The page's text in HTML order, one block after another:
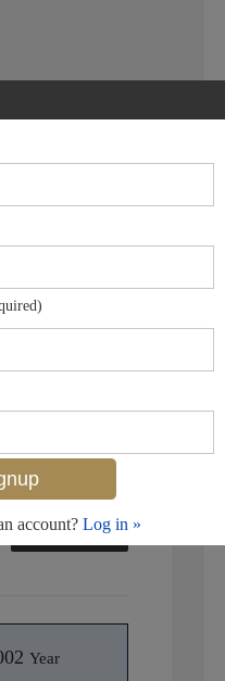
MLS# 223091113
Year
account? Log in »